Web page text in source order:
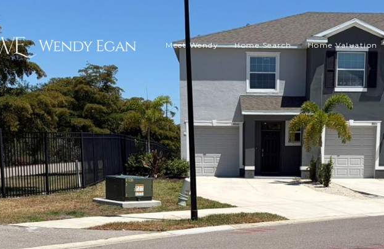
Meet Wendy Home Search Home Valuation